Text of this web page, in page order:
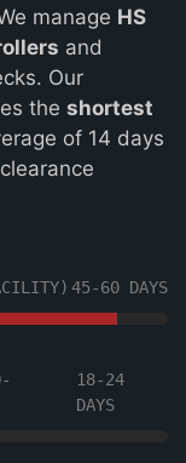
manage HS
and
Our
the shortest
of 14 days
45-60 DAYS
18-24
DAYS